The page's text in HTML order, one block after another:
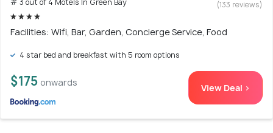
(133 reviews)
Facilities: Wifi, Bar, Garden, Concierge Service, Food
4 star bed and breakfast with 5 room options
$175 onwards View Deal >